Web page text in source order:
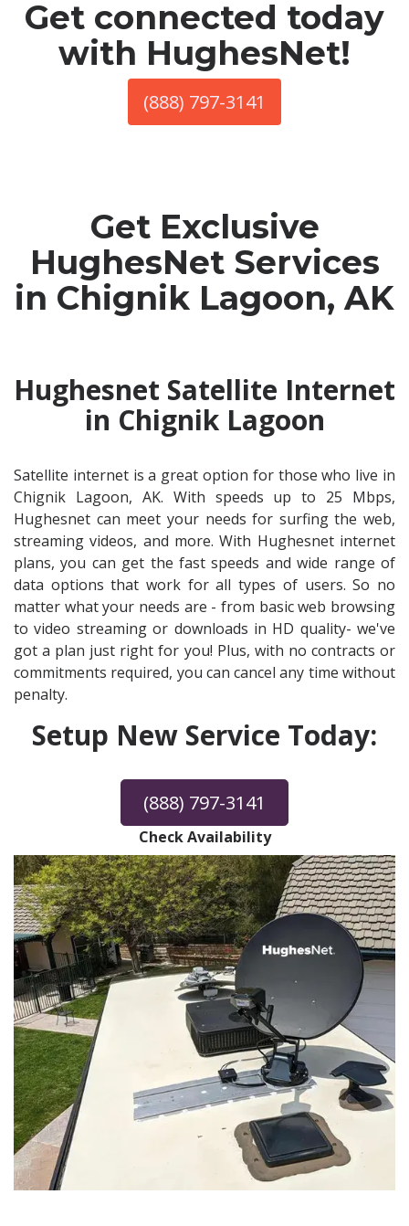
Get connected today
with HughesNet!
(888) 797-3141
Get Exclusive
HughesNet Services
in Chignik Lagoon, AK
Hughesnet Satellite Internet
in Chignik Lagoon
Satellite internet is a great option for those who live in
Chignik Lagoon, AK. With speeds up to 25 Mbps,
Hughesnet can meet your needs for surfing the web,
streaming videos, and more. With Hughesnet internet
plans, you can get the fast speeds and wide range of
data options that work for all types of users. So no
matter what your needs are - from basic web browsing
to video streaming or downloads in HD quality- we've
got a plan just right for you! Plus, with no contracts or
commitments required, you can cancel any time without
penalty.
Setup New Service Today:
(888) 797-3141
Check Availability